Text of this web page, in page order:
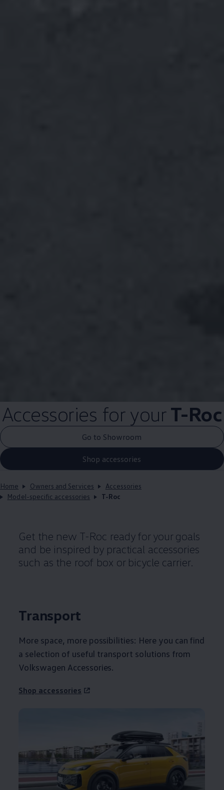
Accessories for yourT-Roc
Go to Showroom
Shop accessories
Home Owners and Services
Accessories
Model-specific accessories
T-Roc
Get the new T-Roc ready for your goals
and be inspired by practical accessories
such as the roof box or bicycle carrier.
Transport
More space, more possibilities: Here you can find
a selection of useful transport solutions from
Volkswagen Accessories.
Shop accessories